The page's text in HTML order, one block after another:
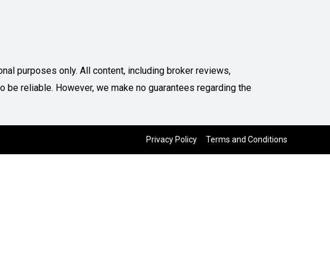
purposes only. All content, including broker reviews,
reliable. However, we make no guarantees regarding the
Privacy Policy Terms and Conditions